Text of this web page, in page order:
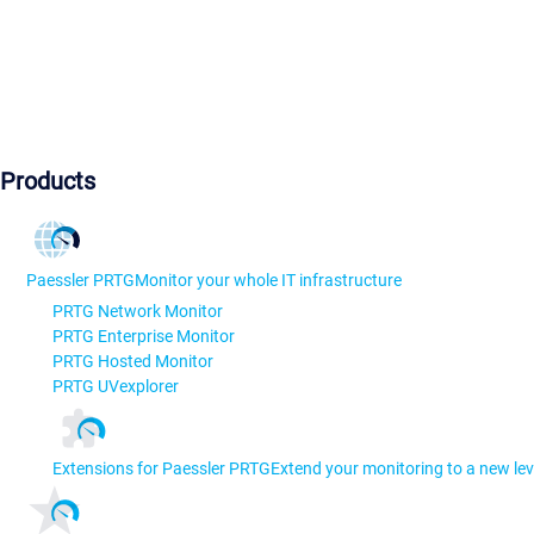
Products
Paessler PRTGMonitor your whole IT infrastructure
PRTG Network Monitor
PRTG Enterprise Monitor
PRTG Hosted Monitor
PRTG UVexplorer
Extensions for Paessler PRTGExtend your monitoring to a new